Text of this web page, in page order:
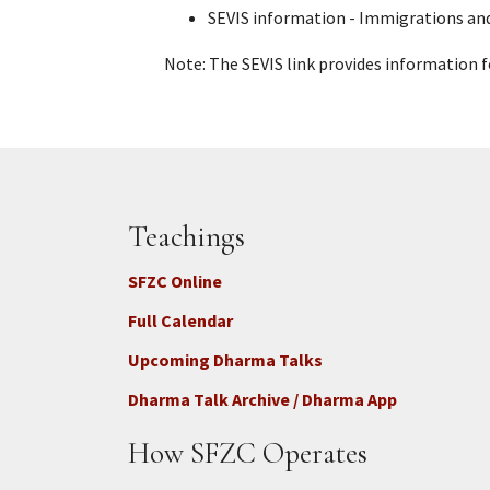
SEVIS information - Immigrations
Note: The SEVIS link provides
Teachings
SFZC Online
Full Calendar
Upcoming Dharma Talks
Dharma Talk Archive / Dharma App
How SFZC Operates